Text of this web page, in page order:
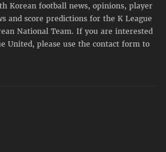
Korean football news, opinions, player
and score predictions for the K League
National Team. If you are interested
United, please use the contact form to